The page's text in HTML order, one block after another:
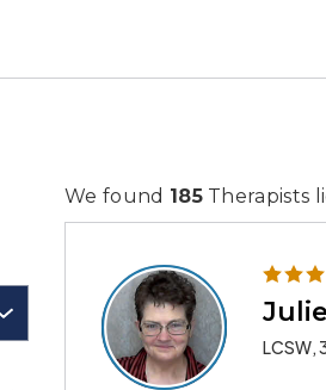
We found 185Therapists
LCSW,